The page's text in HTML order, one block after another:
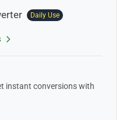
Daily Use
instant conversions with